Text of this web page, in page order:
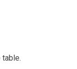
table.